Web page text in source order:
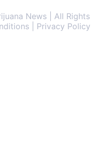
News | All Rights
| Privacy Policy